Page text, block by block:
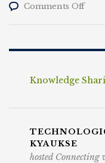
Comments Offon
Knowledge
KYAUKSE
hosted Connecting